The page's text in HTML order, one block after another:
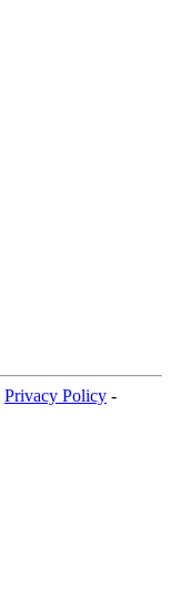
Privacy Policy -